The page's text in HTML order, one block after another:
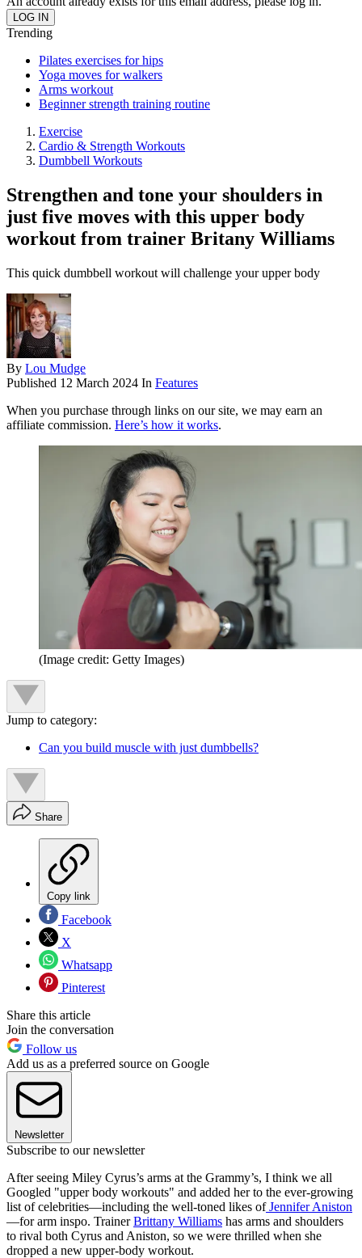
Trending
Pilates exercises for hips
Yoga moves for walkers
Arms workout
Beginner strength training routine
Exercise
Cardio & Strength Workouts
Dumbbell Workouts
Strengthen and tone your shoulders in
just five moves with this upper body
workout from trainer Britany Williams
This quick dumbbell workout will challenge your upper body
By Lou Mudge
Published 12 March 2024 In Features
When you purchase through links on our site, we may earn an
affiliate commission. Here’s how it works.
(Image credit: Getty Images)
Jump to category:
Can you build muscle with just dumbbells?
Share
Copy link
Facebook
X
Whatsapp
Pinterest
Share this article
Join the conversation
Follow us
Add us as a preferred source on Google
Newsletter
Subscribe to our newsletter
After seeing Miley Cyrus’s arms at the Grammy’s, I think we all
Googled "upper body workouts" and added her to the ever-growing
list of celebrities—including the well-toned likes ofJennifer Aniston
—for arm inspo. TrainerBrittany Williams has arms and shoulders
to rival both Cyrus and Aniston, so we were thrilled when she
dropped a new upper-body workout.